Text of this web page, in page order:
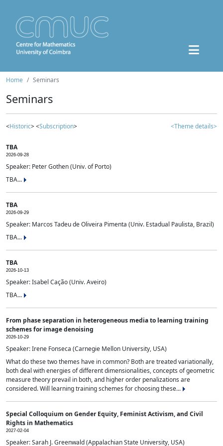
Home Seminars
Seminars
<Historic> <Subscription> <Theme details>
TBA
2026-09-28
Speaker: Peter Gothen (Univ. of Porto)
TBA...
TBA
2026-09-29
Speaker: Marcos Tadeu de Oliveira Pimenta (Univ. Estadual Paulista, Brazil)
TBA...
TBA
2026-10-13
Speaker: Isabel Cação (Univ. Aveiro)
TBA...
From phase separation in heterogeneous media to learning training
schemes for image denoising
2026-10-29
Speaker: Irene Fonseca (Carnegie Mellon University, USA)
What do these two themes have in common? Both are treated variationally,
both deal with energies of different dimensionalities, concepts of geometric
measure theory prevail in both, and higher order penalizations are
considered. Will learning training schemes for choosing these...
Special Colloquium on Gender Equity, Feminist Activism, and Civil
Rights in Mathematics
2027-02-04
Speaker: Sarah J. Greenwald (Appalachian State University, USA)